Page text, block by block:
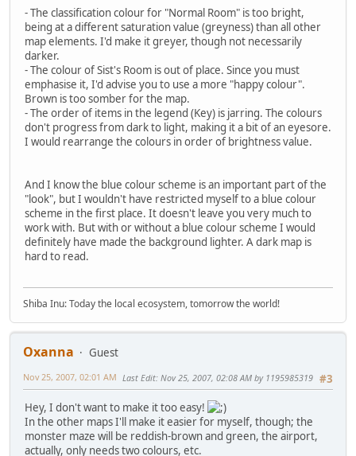
- The classification colour for "Normal Room" is too bright,
being at a different saturation value (greyness) than all other
map elements. I'd make it greyer, though not necessarily
darker.
- The colour of Sist's Room is out of place. Since you must
emphasise it, I'd advise you to use a more "happy colour".
Brown is too somber for the map.
- The order of items in the legend (Key) is jarring. The colours
don't progress from dark to light, making it a bit of an eyesore.
I would rearrange the colours in order of brightness value.
And I know the blue colour scheme is an important part of the
"look", but I wouldn't have restricted myself to a blue colour
scheme in the first place. It doesn't leave you very much to
work with. But with or without a blue colour scheme I would
definitely have made the background lighter. A dark map is
hard to read.
Shiba Inu: Today the local ecosystem, tomorrow the world!
Oxanna
Guest
#3
Nov 25, 2007, 02:01 AM Last Edit: Nov 25, 2007, 02:08 AM by 1195985319
Hey, I don't want to make it too easy!
In the other maps I'll make it easier for myself, though; the
monster maze will be reddish-brown and green, the airport,
actually, only needs two colours, etc.